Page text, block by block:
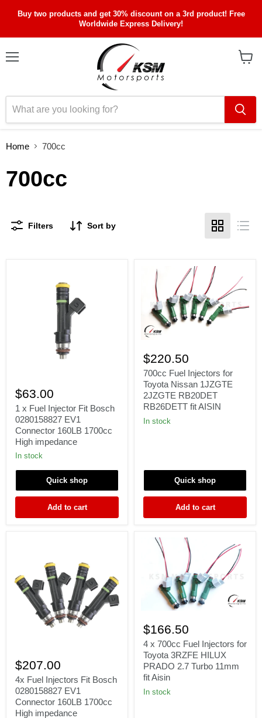
Buy two products and get 30% discount on a 3rd product! Free
Worldwide Express Delivery!
Home 700cc
700cc
Filters Sort by
x
Fuel
Injector
Fit
Bosch
0280158827
EV1
Connector
1700cc
impedance
$63.00
1 x Fuel Injector Fit Bosch
0280158827 EV1
Connector 160LB 1700cc
High impedance
In stock
Quick shop
Add to cart
Fuel
Injectors
for
Toyota
Nissan
1JZGTE
2JZGTE
RB20DET
$220.50
700cc Fuel Injectors for
Toyota Nissan 1JZGTE
2JZGTE RB20DET
RB26DETT fit AISIN
In stock
Quick shop
Add to cart
Fuel
Injectors
Fit
Bosch
0280158827
EV1
Connector
$207.00
4x Fuel Injectors Fit Bosch
0280158827 EV1
Connector 160LB 1700cc
High impedance
x
700cc
Fuel
Injectors
for
Toyota
3RZFE
HILUX
$166.50
4 x 700cc Fuel Injectors for
Toyota 3RZFE HILUX
PRADO 2.7 Turbo 11mm
fit Aisin
In stock